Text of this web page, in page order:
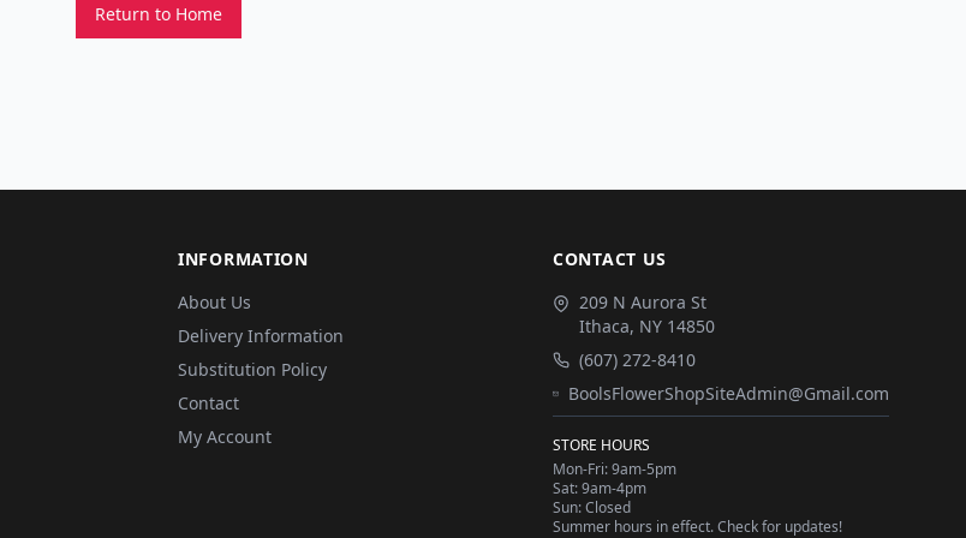
Return to Home
INFORMATION
About Us
Delivery Information
Substitution Policy
Contact
My Account
CONTACT US
209 N Aurora St
Ithaca, NY 14850
(607) 272-8410
BoolsFlowerShopSiteAdmin@Gmail.com
STORE HOURS
Mon-Fri: 9am-5pm
Sat: 9am-4pm
Sun: Closed
Summer hours in effect. Check for updates!